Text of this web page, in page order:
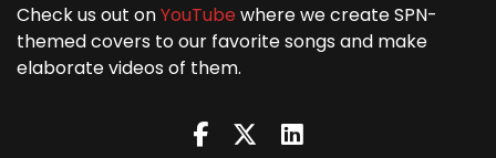
Check us out onYouTube where we create SPN-
themed covers to our favorite songs and make
elaborate videos of them.